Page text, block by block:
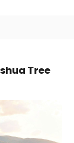
Tree